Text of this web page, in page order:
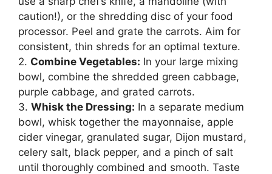
caution!), or the shredding disc of your food
processor. Peel and grate the carrots. Aim for
consistent, thin shreds for an optimal texture.
2. Combine Vegetables: In your large mixing
bowl, combine the shredded green cabbage,
purple cabbage, and grated carrots.
3. Whisk the Dressing: In a separate medium
bowl, whisk together the mayonnaise, apple
cider vinegar, granulated sugar, Dijon mustard,
celery salt, black pepper, and a pinch of salt
until thoroughly combined and smooth. Taste